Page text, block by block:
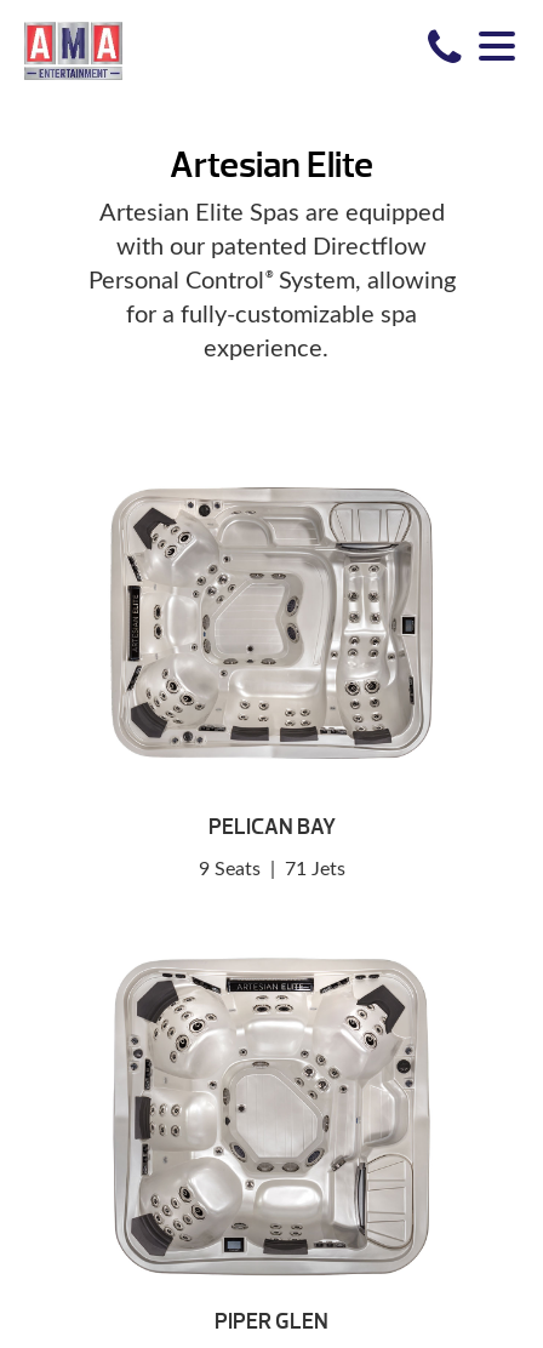
Artesian Elite
Artesian Elite Spas are equipped
with our patented Directflow
Personal Control
®System, allowing
for a fully-customizable spa
experience.
PELICAN BAY
9 Seats 71 Jets
PIPER GLEN